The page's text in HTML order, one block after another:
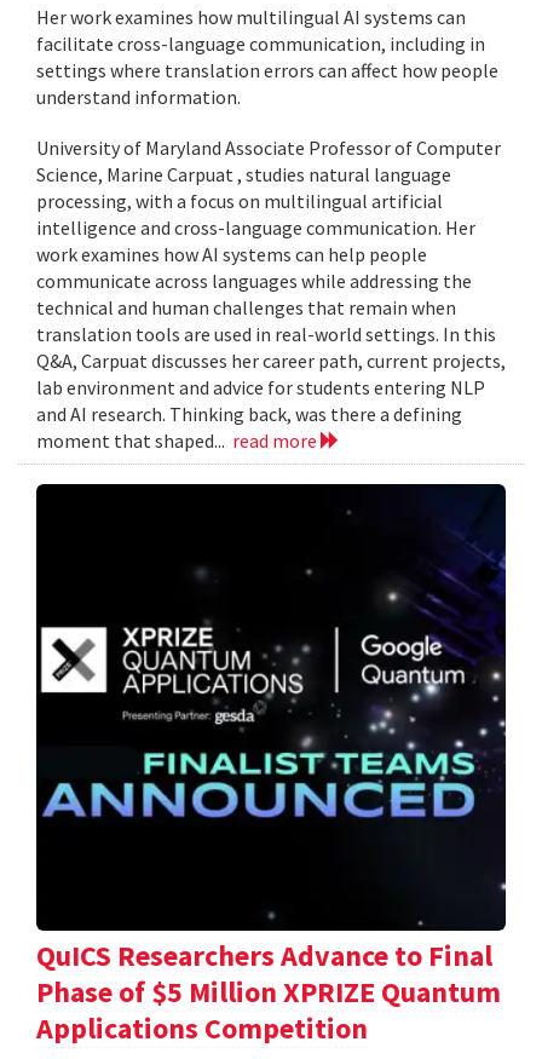
Her work examines how multilingual AI systems can
facilitate cross-language communication, including in
settings where translation errors can affect how people
understand information.
University of Maryland Associate Professor of Computer
Science, Marine Carpuat , studies natural language
processing, with a focus on multilingual artificial
intelligence and cross-language communication. Her
work examines how AI systems can help people
communicate across languages while addressing the
technical and human challenges that remain when
translation tools are used in real-world settings. In this
Q&A, Carpuat discusses her career path, current projects,
lab environment and advice for students entering NLP
and AI research. Thinking back, was there a defining
moment that shaped... read more
QuICS Researchers Advance to Final
Phase of $5 Million XPRIZE Quantum
Applications Competition